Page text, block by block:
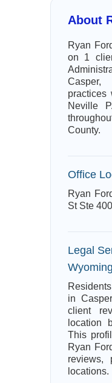
About
Ryan
on 1
practices
Neville
County.
Office
Ryan
St Ste
Legal
Wyoming
in
client
location
This
Ryan
reviews,
locations.